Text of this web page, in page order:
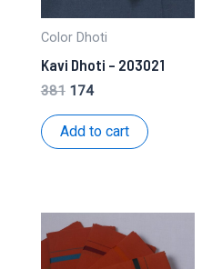
Color Dhoti
Kavi Dhoti – 203021
381 Original
was:
₹381.
174Current
is:
₹174.
Add to cart